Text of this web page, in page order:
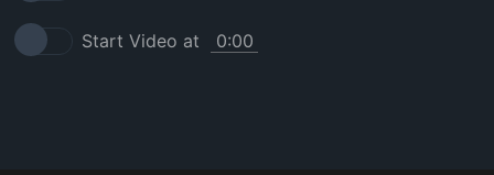
Start Video at